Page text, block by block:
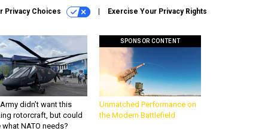
Privacy Choices Exercise Your Privacy Rights
didn’t want this
rotorcraft, but could
what NATO needs?
SPONSOR CONTENT
Unmatched Performance on
the Modern Battlefield